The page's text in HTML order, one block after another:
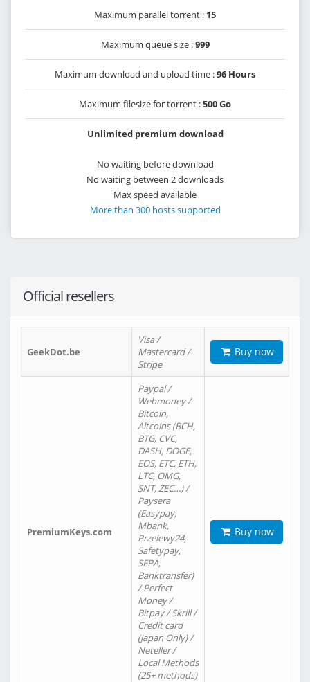
Maximum parallel torrent : 15
Maximum queue size :999
Maximum download and upload time :96 Hours
Maximum filesize for torrent :500 Go
Unlimited premium download
No waiting before download
No waiting between 2 downloads
Max speed available
More than 300 hosts supported
Official resellers
GeekDot.be
Visa /
Mastercard /
Stripe
Buy now
PremiumKeys.com
Paypal /
Webmoney /
Bitcoin,
Altcoins (BCH,
BTG, CVC,
DASH, DOGE,
EOS, ETC, ETH,
LTC, OMG,
SNT, ZEC…) /
Paysera
(Easypay,
Mbank,
Przelewy24,
Safetypay,
SEPA,
Banktransfer)
/ Perfect
Money /
Bitpay / Skrill /
Credit card
(Japan Only) /
Neteller /
Local Methods
(25+ methods)
Buy now